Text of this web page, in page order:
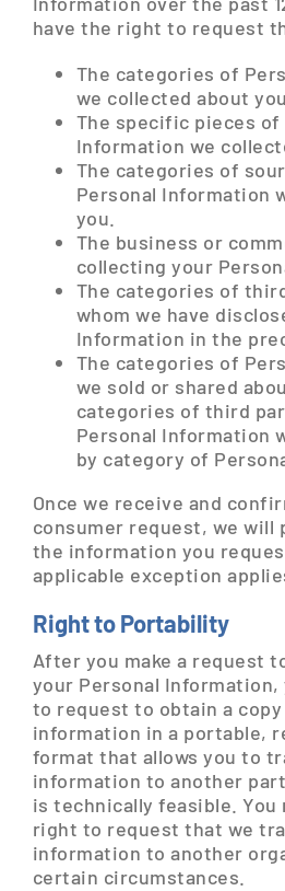
have the right to request
The categories of
we collected about
The specific pieces of
Information we
The categories of
Personal Information
you.
The business or
collecting your
The categories of
whom we have
Information in the
The categories of
we sold or shared
categories of third
Personal Information
by category of
Once we receive and
consumer request, we will
the information you
applicable exception
Right to Portability
After you make a request
your Personal
to request to obtain a
information in a portable,
format that allows you to
information to another
is technically feasible. You
right to request that we
information to another
certain circumstances.